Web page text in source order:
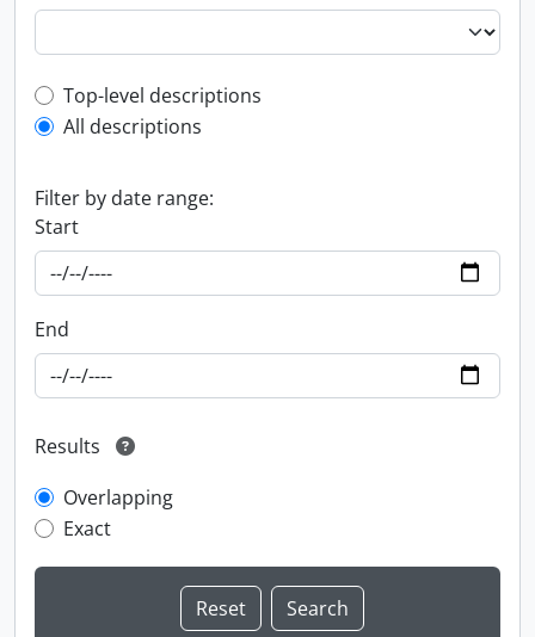
Top-level description filter
Top-level descriptions
All descriptions
Filter by date range:
Start
End
Results
Overlapping
Exact